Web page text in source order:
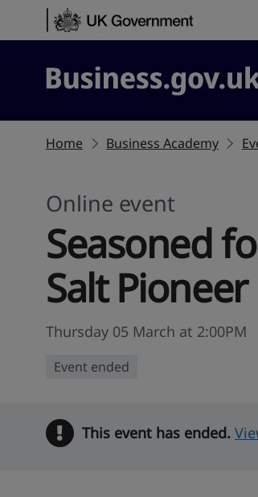
Skip to content
Business.gov.uk
Home Business Academy
Online event
Seasoned
Salt Pioneer
Thursday 05 March at 2:00PM
Event ended
Warning
This event has ended.